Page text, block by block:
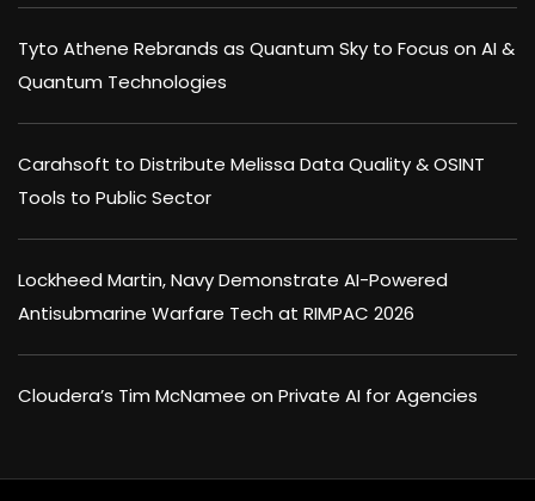
Tyto Athene Rebrands as Quantum Sky to Focus on AI &
Quantum Technologies
Carahsoft to Distribute Melissa Data Quality & OSINT
Tools to Public Sector
Lockheed Martin, Navy Demonstrate AI-Powered
Antisubmarine Warfare Tech at RIMPAC 2026
Cloudera’s Tim McNamee on Private AI for Agencies